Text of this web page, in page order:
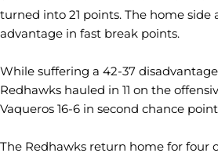
turned into 21 points. The home side
advantage in fast break points.
While suffering a 42-37
Redhawks hauled in 11 on the
Vaqueros 16-6 in second chance
The Redhawks return home for four